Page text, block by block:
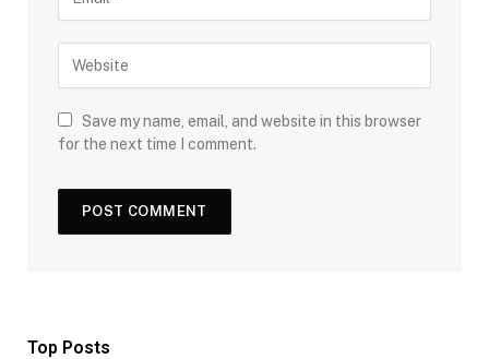
Save my name, email, and website in this browser
for the next time I comment.
Top Posts